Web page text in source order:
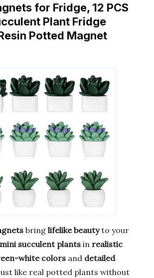
for Fridge, 12 PCS
Plant Fridge
Potted Magnet
bring lifelike beautyto your
succulent plants in realistic
white colors and detailed
like real potted plants without